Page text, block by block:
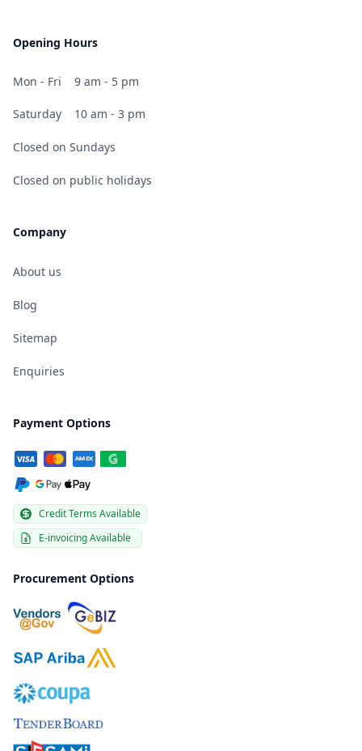
Opening Hours
Mon - Fri 9 am - 5 pm
Saturday 10 am - 3 pm
Closed on Sundays
Closed on public holidays
Company
About us
Blog
Sitemap
Enquiries
Payment Options
Credit Terms Available
E-invoicing Available
Procurement Options